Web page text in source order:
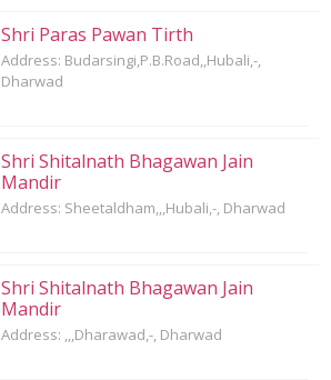
Shri Paras Pawan Tirth
Address: Budarsingi,P.B.Road,,Hubali,-,
Dharwad
Shri Shitalnath Bhagawan Jain
Mandir
Address: Sheetaldham,,,Hubali,-, Dharwad
Shri Shitalnath Bhagawan Jain
Mandir
Address: ,,,Dharawad,-, Dharwad